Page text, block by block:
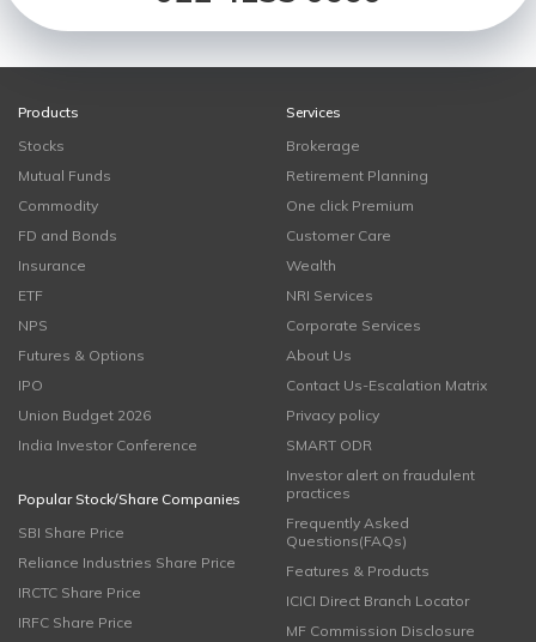
Products
Stocks
Mutual Funds
Commodity
FD and Bonds
Insurance
ETF
NPS
Futures & Options
IPO
Union Budget 2026
India Investor Conference
Popular Stock/Share Companies
SBI Share Price
Reliance Industries Share Price
IRCTC Share Price
IRFC Share Price
Services
Brokerage
Retirement Planning
One click Premium
Customer Care
Wealth
NRI Services
Corporate Services
About Us
Contact Us-Escalation Matrix
Privacy policy
SMART ODR
Investor alert on fraudulent
practices
Frequently Asked
Questions(FAQs)
Features & Products
ICICI Direct Branch Locator
MF Commission Disclosure